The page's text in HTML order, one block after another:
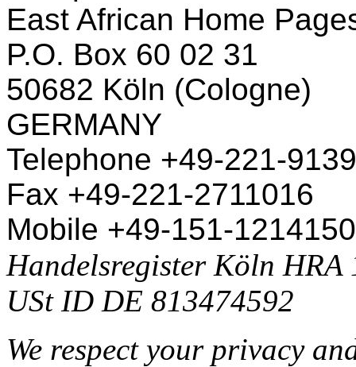
East African Home
P.O. Box 60 02 31
50682 Köln (Cologne)
GERMANY
Telephone +49-221-
Fax +49-221-2711016
Mobile +49-151-
Handelsregister Köln HRA
USt ID DE 813474592
We respect your privacy